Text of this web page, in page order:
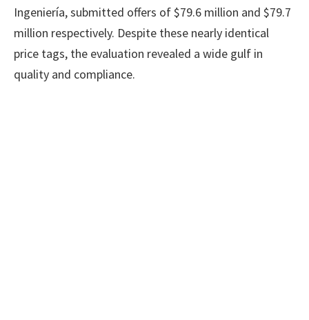
Ingeniería, submitted offers of $79.6 million and $79.7
million respectively. Despite these nearly identical
price tags, the evaluation revealed a wide gulf in
quality and compliance.